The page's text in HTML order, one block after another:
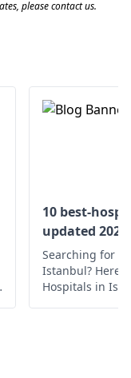
please contact us.
10 best-
updated 2022
Searching for
Istanbul?
Hospitals in